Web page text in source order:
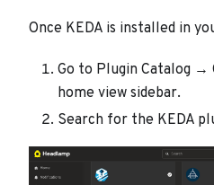
Once KEDA is installed in
Go to Plugin Catalog →
home view sidebar.
Search for the KEDA